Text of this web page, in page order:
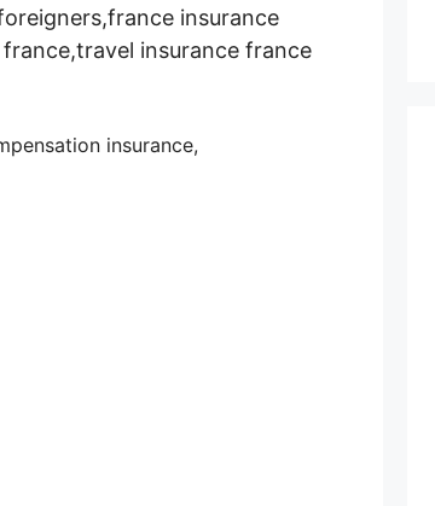
insurance
insurance france
insurance,